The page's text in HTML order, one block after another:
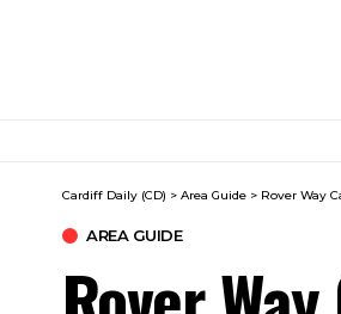
Cardiff Daily (CD) > Area Guide > Rover Way
AREA GUIDE